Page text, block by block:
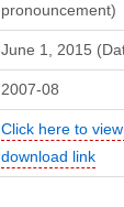
pronouncement)
June 1, 2015
2007-08
Click here to
download link